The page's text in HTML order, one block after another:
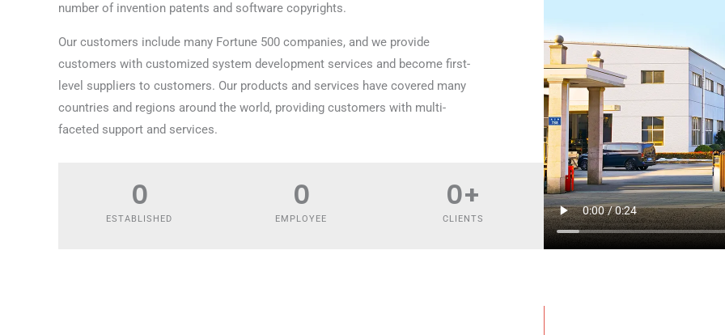
number of invention patents and software copyrights.
Our customers include many Fortune 500 companies, and we provide
customers with customized system development services and become first-
level suppliers to customers. Our products and services have covered many
countries and regions around the world, providing customers with multi-
faceted support and services.
ESTABLISHED
0
EMPLOYEE
0
CLIENTS
0+